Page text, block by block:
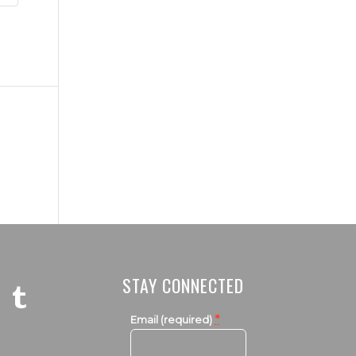
STAY CONNECTED
Email (required) *